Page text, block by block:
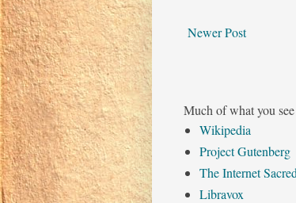
Newer Post
Much of what you
Wikipedia
Project Gutenberg
The Internet
Libravox